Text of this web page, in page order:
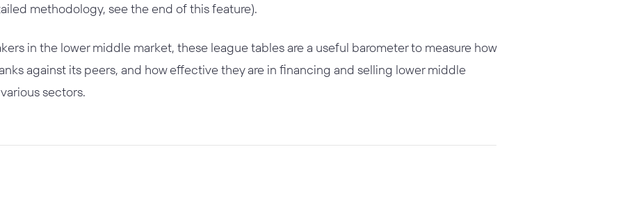
methodology, see the end of this feature).
in the lower middle market, these league tables are a useful barometer to measure how
against its peers, and how effective they are in financing and selling lower middle
sectors.